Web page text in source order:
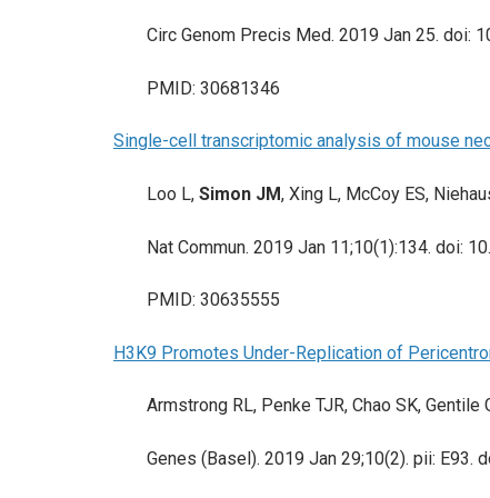
Circ Genom Precis Med. 2019 Jan 25. doi:
PMID: 30681346
Single-cell transcriptomic analysis of mouse
Loo L, Simon JM, Xing L, McCoy ES,
Nat Commun. 2019 Jan 11;10(1):134. doi:
PMID: 30635555
H3K9 Promotes Under-Replication of
Armstrong RL, Penke TJR, Chao SK, Gentile
Genes (Basel). 2019 Jan 29;10(2). pii: E93.